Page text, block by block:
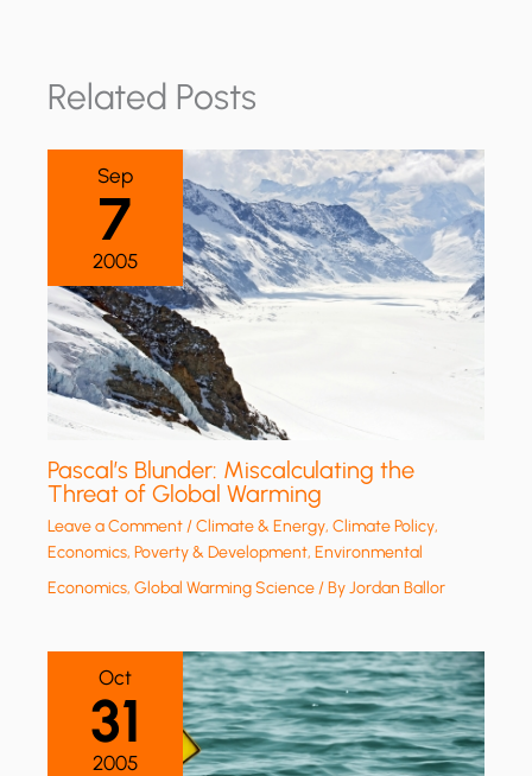
Related Posts
Sep
7
2005
Pascal’s Blunder: Miscalculating the
Threat of Global Warming
Leave a Comment/Climate & Energy,Climate Policy,
Economics, Poverty & Development,Environmental
Economics,Global Warming Science/ ByJordan Ballor
Oct
31
2005